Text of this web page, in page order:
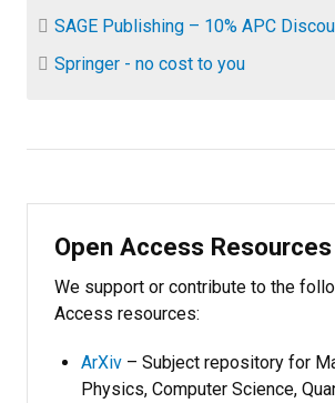
SAGE Publishing – 10% APC
Springer - no cost to you
Open Access Resources
We support or contribute to the
Access resources:
ArXiv – Subject repository for
Physics, Computer Science,